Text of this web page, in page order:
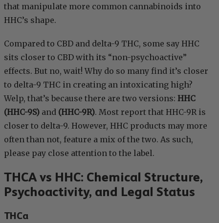
that manipulate more common cannabinoids into
HHC’s shape.
Compared to CBD and delta-9 THC, some say HHC
sits closer to CBD with its “non-psychoactive”
effects. But no, wait! Why do so many find it’s closer
to delta-9 THC in creating an intoxicating high?
Welp, that’s because there are two versions: HHC
(HHC-9S) and (HHC-9R). Most report that HHC-9R is
closer to delta-9. However, HHC products may more
often than not, feature a mix of the two. As such,
please pay close attention to the label.
THCA vs HHC: Chemical Structure,
Psychoactivity, and Legal Status
THCa